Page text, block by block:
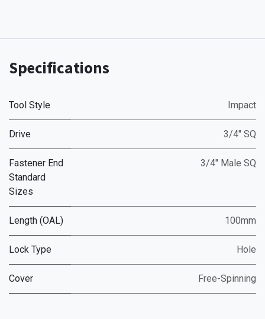
Specifications
Tool Style Impact
Drive 3/4" SQ
Fastener End
Standard
Sizes
3/4" Male SQ
Length (OAL) 100mm
Lock Type Hole
Cover Free-Spinning